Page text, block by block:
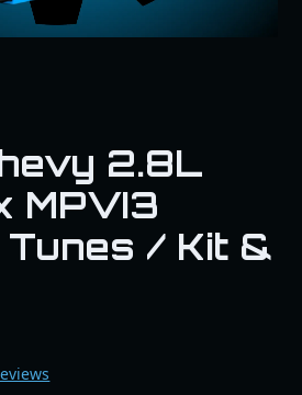
2.8L
MPVI3
/ Kit &